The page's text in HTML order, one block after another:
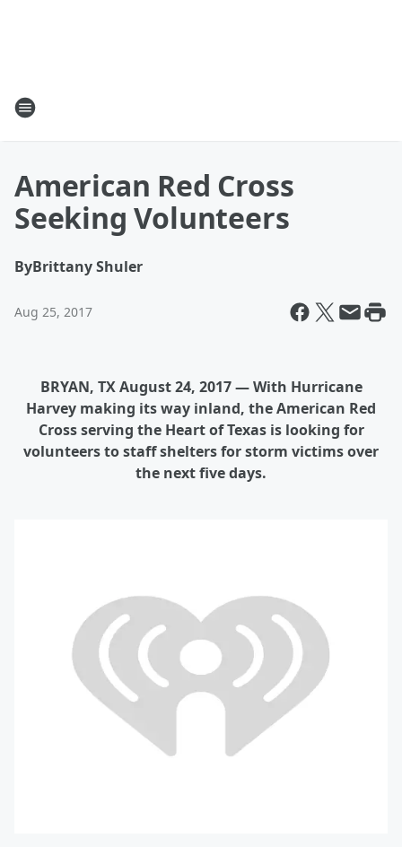
American Red Cross
Seeking Volunteers
ByBrittany Shuler
Aug 25, 2017
BRYAN, TX August 24, 2017 — With Hurricane
Harvey making its way inland, the American Red
Cross serving the Heart of Texas is looking for
volunteers to staff shelters for storm victims over
the next five days.